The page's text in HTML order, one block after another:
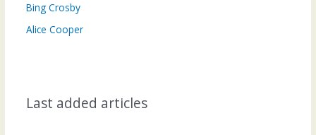
Bing Crosby
Alice Cooper
Last added articles